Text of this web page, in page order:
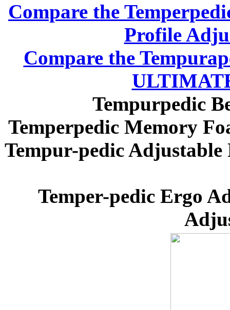
Compare the
Profile
Compare the
Tempurpedic
Temperpedic Memory
Tempur-pedic Adjustable
Temper-pedic Ergo